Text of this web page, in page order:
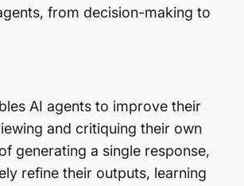
from decision-making to
AI agents to improve their
and critiquing their own
generating a single response,
refine their outputs, learning